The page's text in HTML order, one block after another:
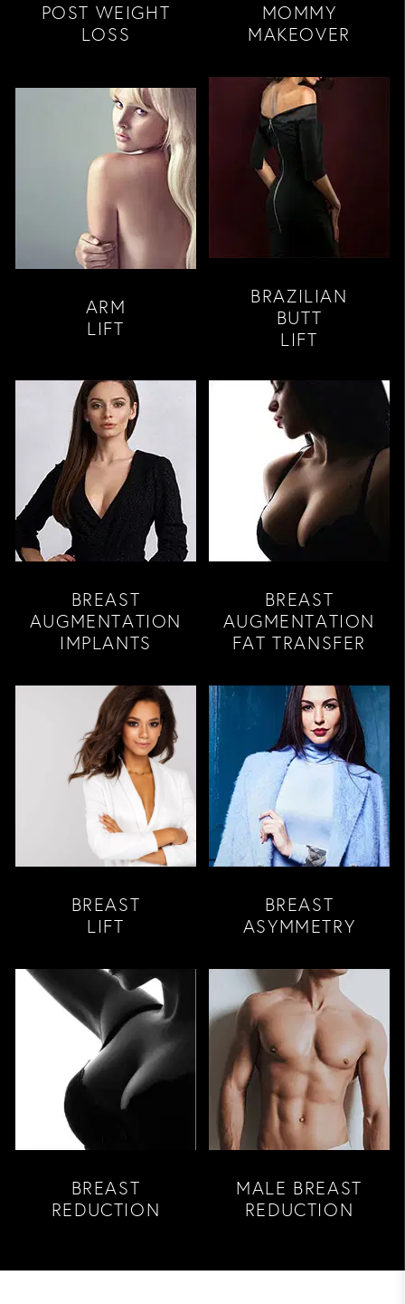
POST WEIGHT
LOSS
MOMMY
MAKEOVER
ARM
LIFT
BRAZILIAN
BUTT
LIFT
BREAST
AUGMENTATION
IMPLANTS
BREAST
AUGMENTATION
FAT TRANSFER
BREAST
LIFT
BREAST
ASYMMETRY
BREAST
REDUCTION
MALE BREAST
REDUCTION